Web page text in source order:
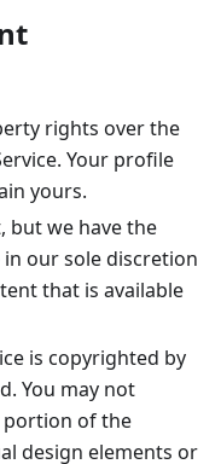
rights over the
Your profile
yours.
but we have the
our sole discretion
that is available
is copyrighted by
You may not
portion of the
design elements or